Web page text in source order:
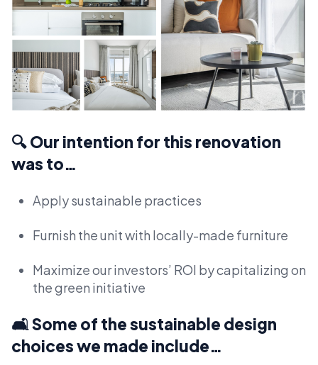
🔍 Our intention for this renovation
was to…
Apply sustainable practices
Furnish the unit with locally-made furniture
Maximize our investors’ ROI by capitalizing on
the green initiative
🛋️ Some of the sustainable design
choices we made include…